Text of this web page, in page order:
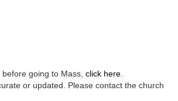
going to Mass, click here
or updated. Please contact the church